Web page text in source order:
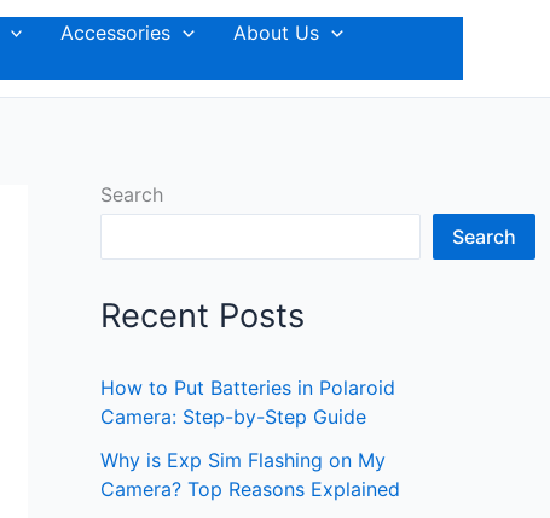
Accessories
About Us
Search
Search
Recent Posts
How to Put Batteries in Polaroid
Camera: Step-by-Step Guide
Why is Exp Sim Flashing on My
Camera? Top Reasons Explained